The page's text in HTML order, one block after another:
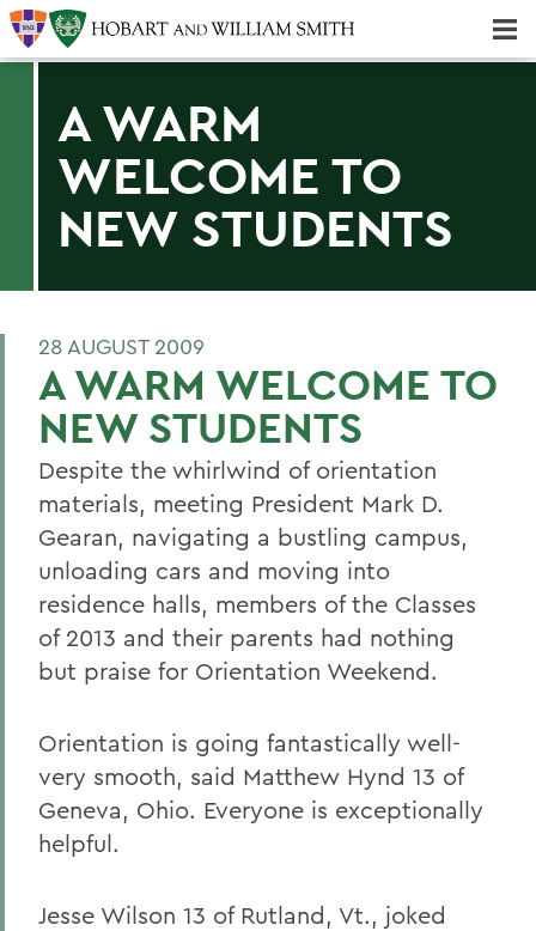
A WARM
WELCOME TO
NEW STUDENTS
28 AUGUST 2009
A WARM WELCOME TO
NEW STUDENTS
Despite the whirlwind of orientation
materials, meeting President Mark D.
Gearan, navigating a bustling campus,
unloading cars and moving into
residence halls, members of the Classes
of 2013 and their parents had nothing
but praise for Orientation Weekend.
Orientation is going fantastically well-
very smooth, said Matthew Hynd 13 of
Geneva, Ohio. Everyone is exceptionally
helpful.
Jesse Wilson 13 of Rutland, Vt., joked